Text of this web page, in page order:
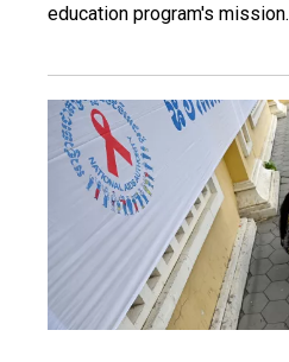
education program's mission.